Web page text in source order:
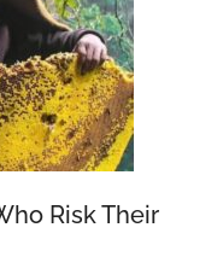
Risk Their